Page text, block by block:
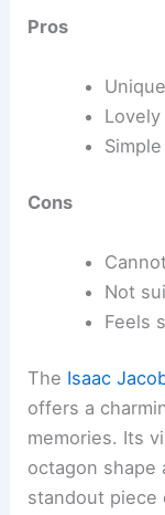
Pros
Lovely
Cons
Not
Feels
The Isaac
offers a
memories. Its
octagon shape
standout piece